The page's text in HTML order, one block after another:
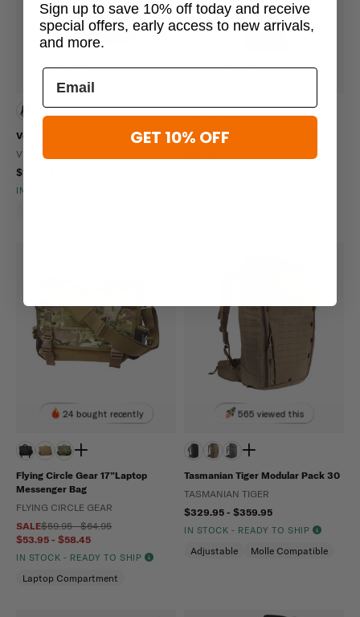
Vertx Long Walks Pack 28L
VERTX
$120.99
IN STOCK - READY TO SHIP
Eberlestock Mission ARC
24 bought recently
Flying Circle Gear 17”Laptop
Messenger Bag
FLYING CIRCLE GEAR
SALE$59.95 - $64.95
$53.95 - $58.45
IN STOCK - READY TO SHIP
Laptop Compartment
565 viewed this
Tasmanian Tiger Modular Pack 30
TASMANIAN TIGER
$329.95 - $359.95
IN STOCK - READY TO SHIP
Adjustable Molle Compatible
Sign up to save 10% off today and receive
special offers, early access to new arrivals,
and more.
GET 10% OFF